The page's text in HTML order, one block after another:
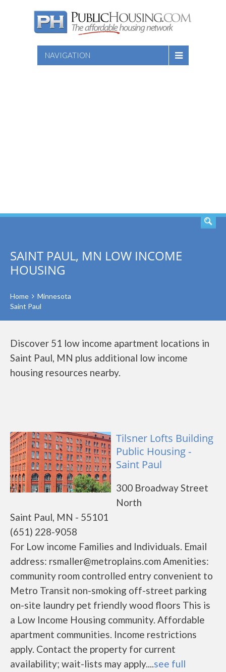
NAVIGATION
SAINT PAUL, MN LOW INCOME
HOUSING
Home
Minnesota
Saint Paul
Discover 51 low income apartment locations in
Saint Paul, MN plus additional low income
housing resources nearby.
Tilsner Lofts Building
Public Housing -
Saint Paul
300 Broadway Street
North
Saint Paul, MN - 55101
(651) 228-9058
For Low income Families and Individuals. Email
address: rsmaller@metroplains.com Amenities:
community room controlled entry convenient to
Metro Transit non-smoking off-street parking
on-site laundry pet friendly wood floors This is
a Low Income Housing community. Affordable
apartment communities. Income restrictions
apply. Contact the property for current
availability; wait-lists may apply....see full